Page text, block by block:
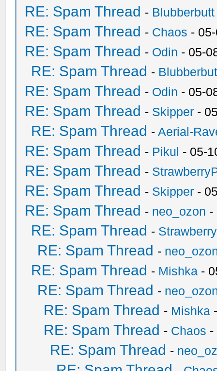
RE: Spam Thread - Blubberbutt
RE: Spam Thread - Chaos -
RE: Spam Thread - Odin - 05-
RE: Spam Thread -
RE: Spam Thread - Odin - 05-
RE: Spam Thread - Skipper -
RE: Spam Thread -Aerial-
RE: Spam Thread - Pikul - 05-
RE: Spam Thread -
RE: Spam Thread - Skipper -
RE: Spam Thread - neo_ozon -
RE: Spam Thread -
RE: Spam Thread -
RE: Spam Thread - Mishka -
RE: Spam Thread -
RE: Spam Thread - Mishka
RE: Spam Thread - Chaos -
RE: Spam Thread -